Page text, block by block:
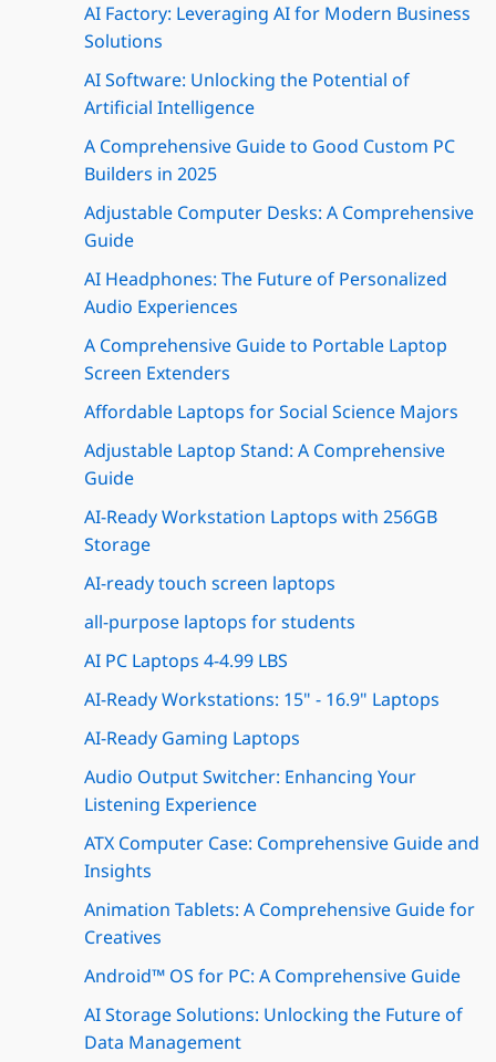
AI Factory: Leveraging AI for Modern Business
Solutions
AI Software: Unlocking the Potential of
Artificial Intelligence
A Comprehensive Guide to Good Custom PC
Builders in 2025
Adjustable Computer Desks: A Comprehensive
Guide
AI Headphones: The Future of Personalized
Audio Experiences
A Comprehensive Guide to Portable Laptop
Screen Extenders
Affordable Laptops for Social Science Majors
Adjustable Laptop Stand: A Comprehensive
Guide
AI-Ready Workstation Laptops with 256GB
Storage
AI-ready touch screen laptops
all-purpose laptops for students
AI PC Laptops 4-4.99 LBS
AI-Ready Workstations: 15" - 16.9" Laptops
AI-Ready Gaming Laptops
Audio Output Switcher: Enhancing Your
Listening Experience
ATX Computer Case: Comprehensive Guide and
Insights
Animation Tablets: A Comprehensive Guide for
Creatives
Android™ OS for PC: A Comprehensive Guide
AI Storage Solutions: Unlocking the Future of
Data Management